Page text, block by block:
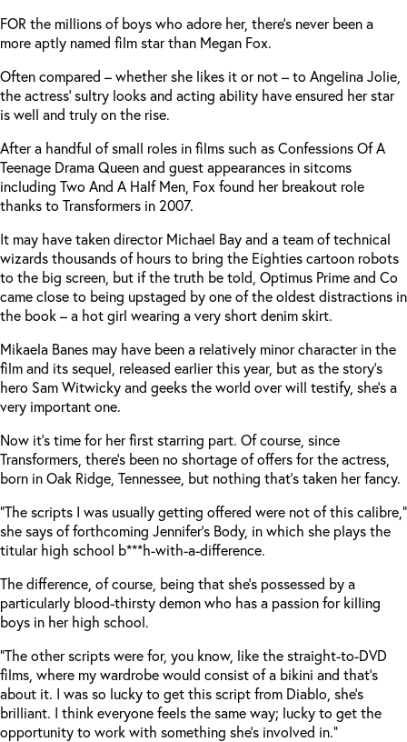
FOR the millions of boys who adore her, there’s never been a
more aptly named film star than Megan Fox.
Often compared – whether she likes it or not – to Angelina Jolie,
the actress’ sultry looks and acting ability have ensured her star
is well and truly on the rise.
After a handful of small roles in films such as Confessions Of A
Teenage Drama Queen and guest appearances in sitcoms
including Two And A Half Men, Fox found her breakout role
thanks to Transformers in 2007.
It may have taken director Michael Bay and a team of technical
wizards thousands of hours to bring the Eighties cartoon robots
to the big screen, but if the truth be told, Optimus Prime and Co
came close to being upstaged by one of the oldest distractions in
the book – a hot girl wearing a very short denim skirt.
Mikaela Banes may have been a relatively minor character in the
film and its sequel, released earlier this year, but as the story’s
hero Sam Witwicky and geeks the world over will testify, she’s a
very important one.
Now it’s time for her first starring part. Of course, since
Transformers, there’s been no shortage of offers for the actress,
born in Oak Ridge, Tennessee, but nothing that’s taken her fancy.
“The scripts I was usually getting offered were not of this calibre,”
she says of forthcoming Jennifer’s Body, in which she plays the
titular high school b***h-with-a-difference.
The difference, of course, being that she’s possessed by a
particularly blood-thirsty demon who has a passion for killing
boys in her high school.
“The other scripts were for, you know, like the straight-to-DVD
films, where my wardrobe would consist of a bikini and that’s
about it. I was so lucky to get this script from Diablo, she’s
brilliant. I think everyone feels the same way; lucky to get the
opportunity to work with something she’s involved in.”